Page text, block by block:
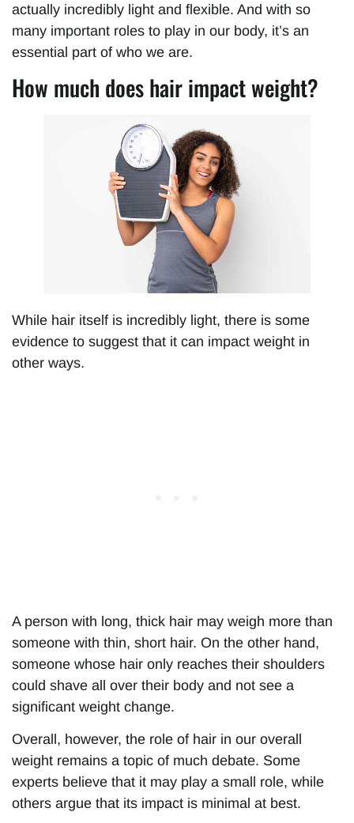
actually incredibly light and flexible. And with so
many important roles to play in our body, it’s an
essential part of who we are.
How much does hair impact weight?
While hair itself is incredibly light, there is some
evidence to suggest that it can impact weight in
other ways.
A person with long, thick hair may weigh more than
someone with thin, short hair. On the other hand,
someone whose hair only reaches their shoulders
could shave all over their body and not see a
significant weight change.
Overall, however, the role of hair in our overall
weight remains a topic of much debate. Some
experts believe that it may play a small role, while
others argue that its impact is minimal at best.